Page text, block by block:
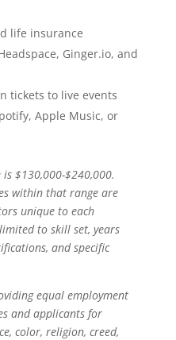
life insurance
Ginger.io, and
tickets to live events
Apple Music, or
$130,000-$240,000.
within that range are
unique to each
to skill set, years
and specific
equal employment
and applicants for
color, religion, creed,